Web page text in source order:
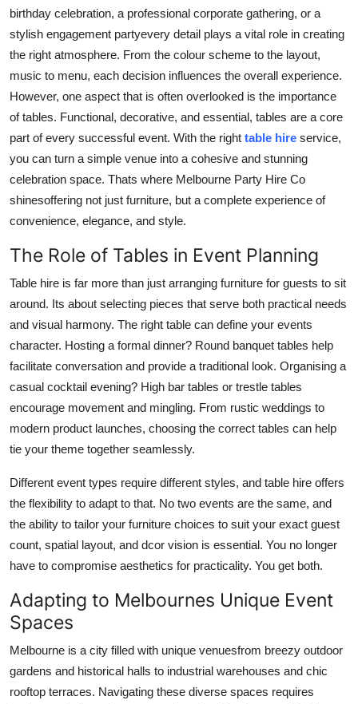
General
Support Number
How To
Top 10
birthday celebration, a professional corporate gathering, or a
stylish engagement partyevery detail plays a vital role in creating
the right atmosphere. From the colour scheme to the layout,
music to menu, each decision influences the overall experience.
However, one aspect that is often overlooked is the importance
of tables. Functional, decorative, and essential, tables are a core
part of every successful event. With the right table hire service,
you can turn a simple venue into a cohesive and stunning
celebration space. Thats where Melbourne Party Hire Co
shinesoffering not just furniture, but a complete experience of
convenience, elegance, and style.
The Role of Tables in Event Planning
Table hire is far more than just arranging furniture for guests to sit
around. Its about selecting pieces that serve both practical needs
and visual harmony. The right table can define your events
character. Hosting a formal dinner? Round banquet tables help
facilitate conversation and provide a traditional look. Organising a
casual cocktail evening? High bar tables or trestle tables
encourage movement and mingling. From rustic weddings to
modern product launches, choosing the correct tables can help
tie your theme together seamlessly.
Different event types require different styles, and table hire offers
the flexibility to adapt to that. No two events are the same, and
the ability to tailor your furniture choices to suit your exact guest
count, spatial layout, and dcor vision is essential. You no longer
have to compromise aesthetics for practicality. You get both.
Adapting to Melbournes Unique Event
Spaces
Melbourne is a city filled with unique venuesfrom breezy outdoor
gardens and historical halls to industrial warehouses and chic
rooftop terraces. Navigating these diverse spaces requires